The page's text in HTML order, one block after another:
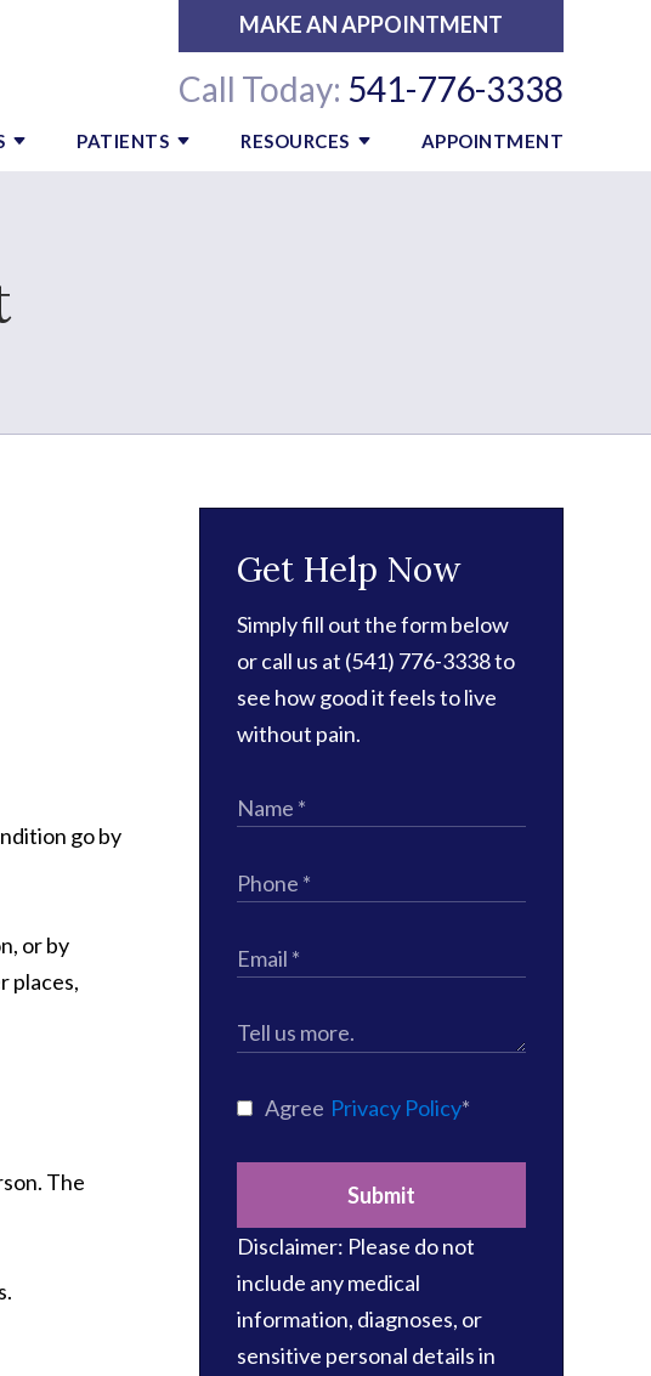
MAKE AN APPOINTMENT
Call Today: 541-776-3338
PATIENTS RESOURCES APPOINTMENT
go by
or by
places,
The
Get Help Now
Simply fill out the form below
or call us at (541) 776-3338 to
see how good it feels to live
without pain.
Agree Privacy Policy*
Submit
​Disclaimer: Please do not
include any medical
information, diagnoses, or
sensitive personal details in